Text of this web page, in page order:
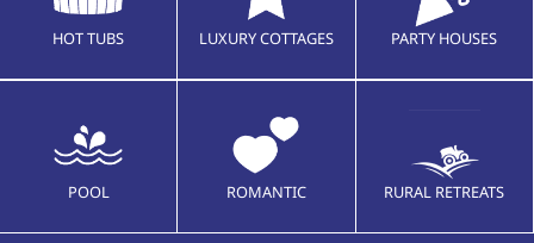
HOT TUBS LUXURY COTTAGES PARTY HOUSES
POOL ROMANTIC RURAL RETREATS